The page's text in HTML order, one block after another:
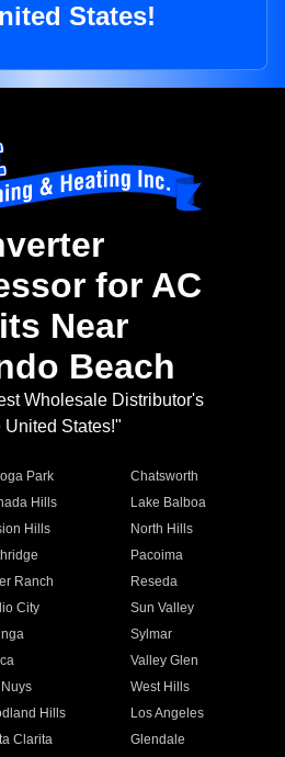
States!
for AC
Near
Beach
Wholesale Distributor's
United States!"
Park
Chatsworth
Hills
Lake Balboa
Hills
North Hills
Pacoima
Ranch
Reseda
City
Sun Valley
Sylmar
Valley Glen
West Hills
Hills
Los Angeles
Clarita
Glendale